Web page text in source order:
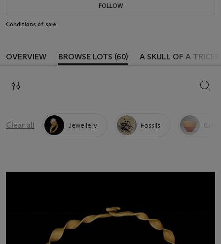
FOLLOW
Conditions of sale
OVERVIEW BROWSE LOTS (60) A SKULL OF A
Clear all Jewellery Fossils